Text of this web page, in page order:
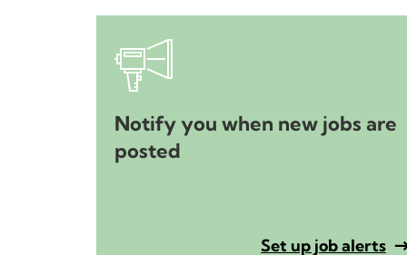
Notify you when new jobs are
posted
Set up job alerts